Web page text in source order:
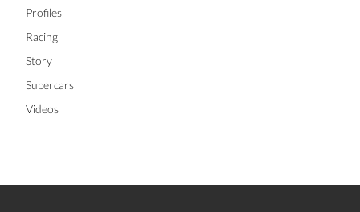
Profiles
Racing
Story
Supercars
Videos